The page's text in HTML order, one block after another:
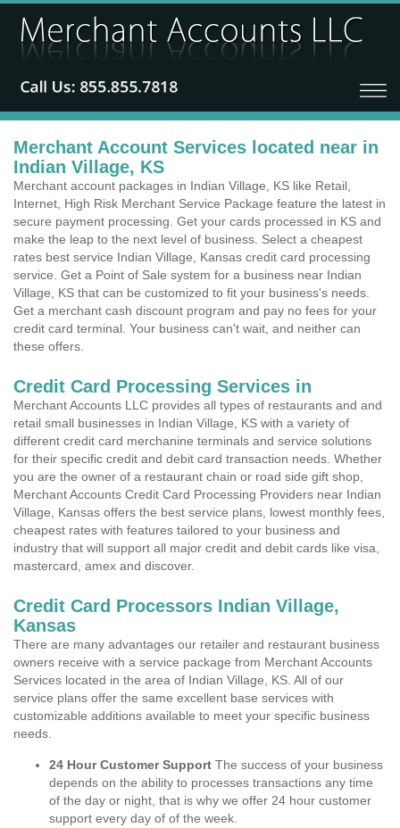
Merchant Account Services located near in
Indian Village, KS
Merchant account packages in Indian Village, KS like Retail,
Internet, High Risk Merchant Service Package feature the latest in
secure payment processing. Get your cards processed in KS and
make the leap to the next level of business. Select a cheapest
rates best service Indian Village, Kansas credit card processing
service. Get a Point of Sale system for a business near Indian
Village, KS that can be customized to fit your business's needs.
Get a merchant cash discount program and pay no fees for your
credit card terminal. Your business can't wait, and neither can
these offers.
Credit Card Processing Services in
Merchant Accounts LLC provides all types of restaurants and and
retail small businesses in Indian Village, KS with a variety of
different credit card merchanine terminals and service solutions
for their specific credit and debit card transaction needs. Whether
you are the owner of a restaurant chain or road side gift shop,
Merchant Accounts Credit Card Processing Providers near Indian
Village, Kansas offers the best service plans, lowest monthly fees,
cheapest rates with features tailored to your business and
industry that will support all major credit and debit cards like visa,
mastercard, amex and discover.
Credit Card Processors Indian Village,
Kansas
There are many advantages our retailer and restaurant business
owners receive with a service package from Merchant Accounts
Services located in the area of Indian Village, KS. All of our
service plans offer the same excellent base services with
customizable additions available to meet your specific business
needs.
24 Hour Customer Support The success of your business
depends on the ability to processes transactions any time
of the day or night, that is why we offer 24 hour customer
support every day of of the week.